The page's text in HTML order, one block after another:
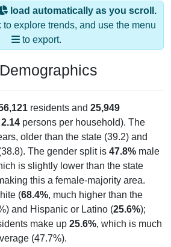
load automatically as you scroll.
to explore trends, and use the menu
to export.
residents and 25,949
2.14 persons per household). The
older than the state (39.2) and
The gender split is 47.8% male
is slightly lower than the state
this a female-majority area.
(68.4%, much higher than the
and Hispanic or Latino (25.6%);
make up 25.6%, which is much
(47.7%).